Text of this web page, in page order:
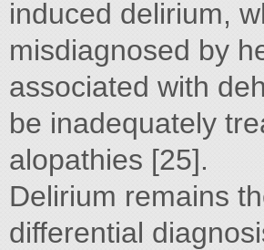
induced delirium,
misdiagnosed by
associated with
be inadequately
alopathies [25].
Delirium remains
differential